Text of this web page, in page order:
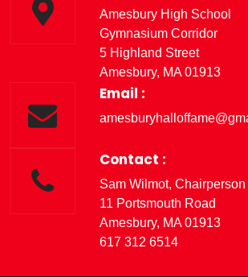
Amesbury High School
Gymnasium Corridor
5 Highland Street
Amesbury, MA 01913
Email :
Contact :
Sam Wilmot, Chairperson
11 Portsmouth Road
Amesbury, MA 01913
617 312 6514